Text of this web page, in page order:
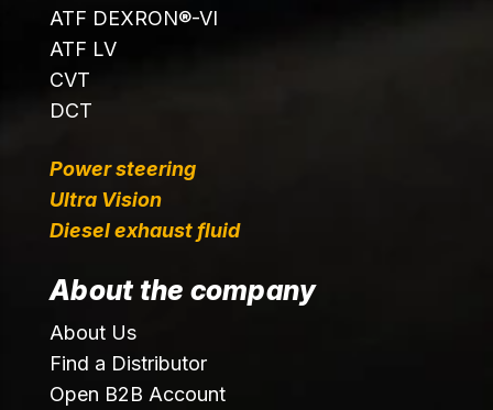
ATF DEXRON®-VI
ATF LV
CVT
DCT
Power steering
Ultra Vision
Diesel exhaust fluid
About the company
About Us
Find a Distributor
Open B2B Account